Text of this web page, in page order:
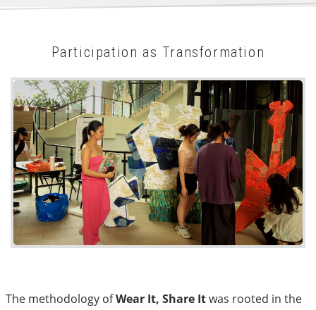
Participation as Transformation
The methodology ofWear It, Share Itwas rooted in the